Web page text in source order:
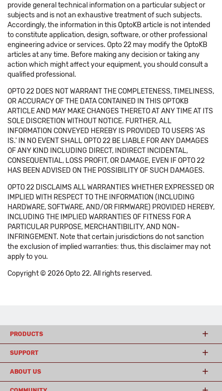
provide general technical information on a particular subject or
subjects and is not an exhaustive treatment of such subjects.
Accordingly, the information in this OptoKB article is not intended
to constitute application, design, software, or other professional
engineering advice or services. Opto 22 may modify the OptoKB
articles at any time. Before making any decision or taking any
action which might affect your equipment, you should consult a
qualified professional.
OPTO 22 DOES NOT WARRANT THE COMPLETENESS, TIMELINESS,
OR ACCURACY OF THE DATA CONTAINED IN THIS OPTOKB
ARTICLE AND MAY MAKE CHANGES THERETO AT ANY TIME AT ITS
SOLE DISCRETION WITHOUT NOTICE. FURTHER, ALL
INFORMATION CONVEYED HEREBY IS PROVIDED TO USERS 'AS
IS.' IN NO EVENT SHALL OPTO 22 BE LIABLE FOR ANY DAMAGES
OF ANY KIND INCLUDING DIRECT, INDIRECT INCIDENTAL,
CONSEQUENTIAL, LOSS PROFIT, OR DAMAGE, EVEN IF OPTO 22
HAS BEEN ADVISED ON THE POSSIBILITY OF SUCH DAMAGES.
OPTO 22 DISCLAIMS ALL WARRANTIES WHETHER EXPRESSED OR
IMPLIED WITH RESPECT TO THE INFORMATION (INCLUDING
HARDWARE, SOFTWARE, AND/OR FIRMWARE) PROVIDED HEREBY,
INCLUDING THE IMPLIED WARRANTIES OF FITNESS FOR A
PARTICULAR PURPOSE, MERCHANTIBILITY, AND NON-
INFRINGEMENT. Note that certain jurisdictions do not sanction
the exclusion of implied warranties: thus, this disclaimer may not
apply to you.
Copyright © 2026 Opto 22. All rights reserved.
PRODUCTS
SUPPORT
ABOUT US